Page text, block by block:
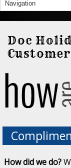
Doc
How did we do?